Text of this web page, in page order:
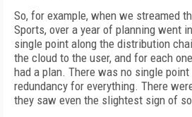
So, for example, when we streamed
Sports, over a year of planning went
single point along the distribution
the cloud to the user, and for each
had a plan. There was no single
redundancy for everything. There
they saw even the slightest sign of